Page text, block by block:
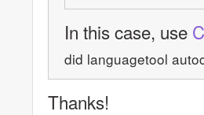
In this case, use
did languagetool
Thanks!